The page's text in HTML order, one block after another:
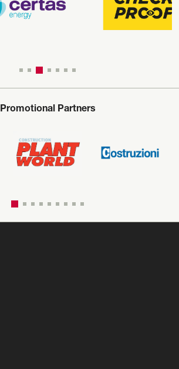
Promotional Partners